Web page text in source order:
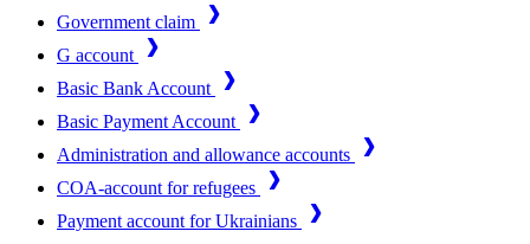
Government claim
G account
Basic Bank Account
Basic Payment Account
Administration and allowance accounts
COA-account for refugees
Payment account for Ukrainians